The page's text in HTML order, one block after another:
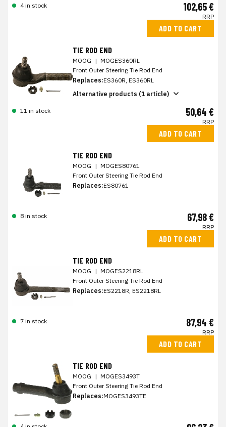
4 in stock 102,65 €
RRP
ADD TO CART
TIE ROD END
MOOG | MOGES360RL
Front Outer Steering Tie Rod End
Replaces:ES360R, ES360RL
Alternative products (1 article)
11 in stock 50,64 €
RRP
ADD TO CART
TIE ROD END
MOOG | MOGES80761
Front Outer Steering Tie Rod End
Replaces:ES80761
8 in stock 67,98 €
RRP
ADD TO CART
TIE ROD END
MOOG | MOGES2218RL
Front Outer Steering Tie Rod End
Replaces:ES2218R, ES2218RL
7 in stock 87,94 €
RRP
ADD TO CART
TIE ROD END
MOOG | MOGES3493T
Front Outer Steering Tie Rod End
Replaces:MOGES3493TE